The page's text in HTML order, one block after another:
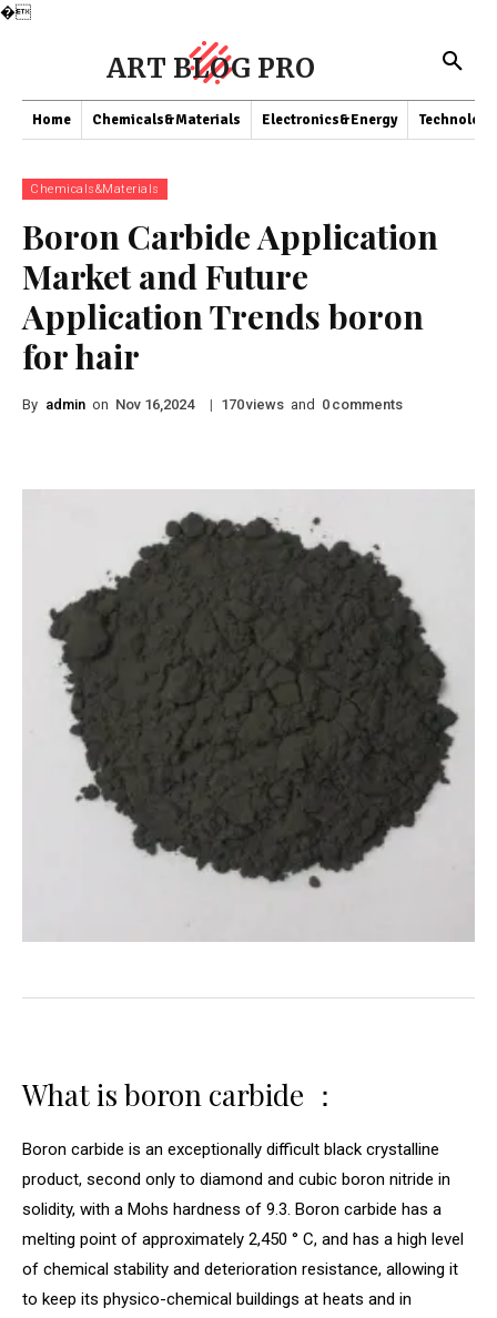
�
ART BLOG PRO
Home Chemicals&Materials Electronics&Energy Technology
Chemicals&Materials
Boron Carbide Application
Market and Future
Application Trends boron
for hair
By admin on Nov 16,2024 | 170views and 0 comments
What is boron carbide ：
Boron carbide is an exceptionally difficult black crystalline
product, second only to diamond and cubic boron nitride in
solidity, with a Mohs hardness of 9.3. Boron carbide has a
melting point of approximately 2,450 ° C, and has a high level
of chemical stability and deterioration resistance, allowing it
to keep its physico-chemical buildings at heats and in